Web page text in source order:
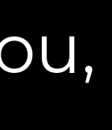
generally
glands. So it
to signs of
dedicated
these areas so